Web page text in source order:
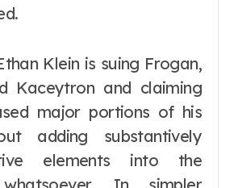
Klein is suing Frogan,
Kaceytron and claiming
major portions of his
adding substantively
elements into the